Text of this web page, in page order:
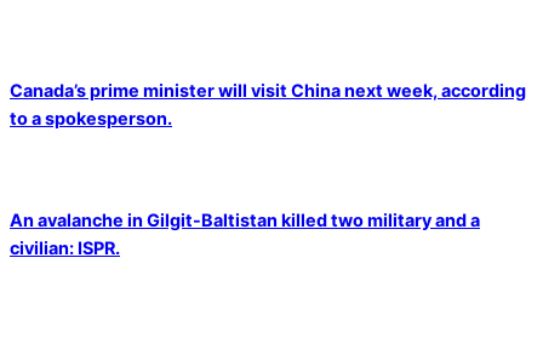
Canada’s prime minister will visit China next week, according
to a spokesperson.
An avalanche in Gilgit-Baltistan killed two military and a
civilian: ISPR.